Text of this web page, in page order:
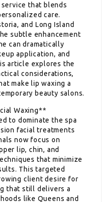
that blends
care.
and Long Island
subtle enhancement
can dramatically
application, and
article explores the
considerations,
make lip waxing a
beauty salons.
Waxing**
to dominate the spa
facial treatments
now focus on
lip, chin, and
that minimize
This targeted
client desire for
that still delivers a
like Queens and